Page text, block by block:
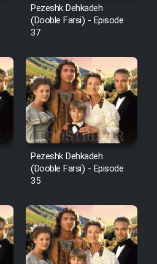
Pezeshk Dehkadeh
(Dooble Farsi) - Episode
37
Pezeshk Dehkadeh
(Dooble Farsi) - Episode
35